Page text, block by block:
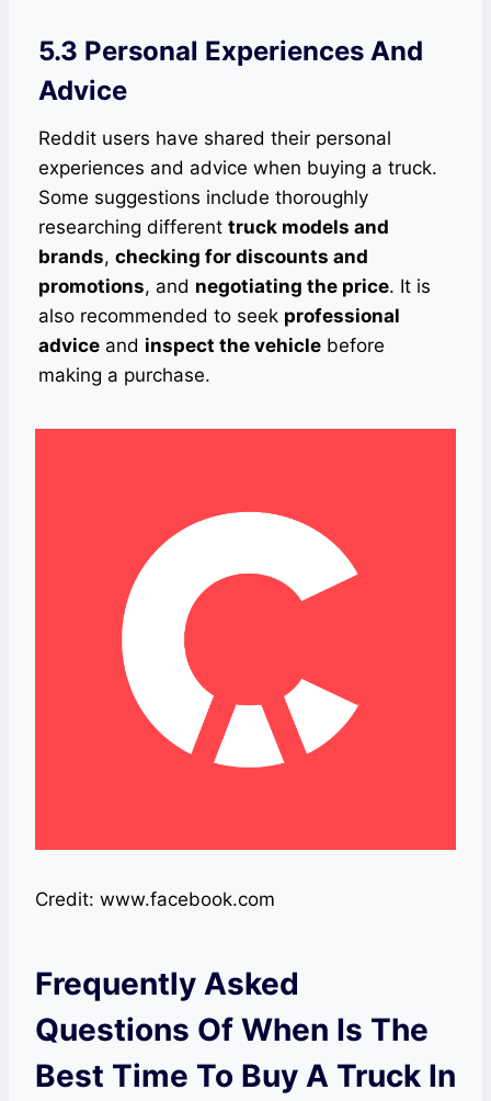
5.3 Personal Experiences And
Advice
Reddit users have shared their personal
experiences and advice when buying a truck.
Some suggestions include thoroughly
researching different truck models and
brands, checking for discounts and
promotions, and negotiating the price. It is
also recommended to seek professional
advice and inspect the vehicle before
making a purchase.
Credit: www.facebook.com
Frequently Asked
Questions Of When Is The
Best Time To Buy A Truck In